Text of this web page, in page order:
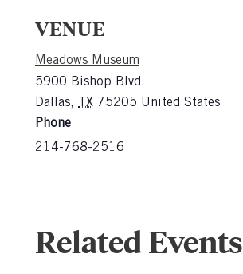
VENUE
Meadows Museum
5900 Bishop Blvd.
Dallas, TX 75205 United States
Phone
214-768-2516
Related Events